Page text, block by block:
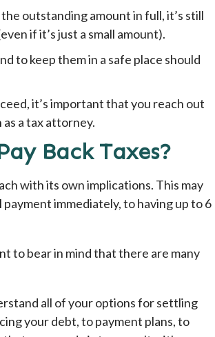
outstanding amount in full, it’s still
if it’s just a small amount).
to keep them in a safe place should
it’s important that you reach out
a tax attorney.
Back Taxes?
with its own implications. This may
immediately, to having up to 6
to bear in mind that there are many
all of your options for settling
your debt, to payment plans, to